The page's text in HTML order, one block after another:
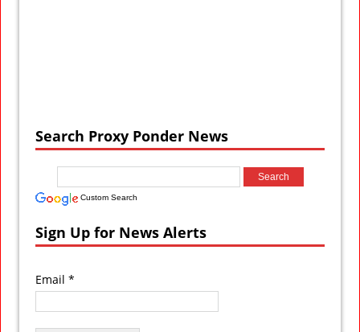
Search Proxy Ponder News
Custom Search
Sign Up for News Alerts
Email *